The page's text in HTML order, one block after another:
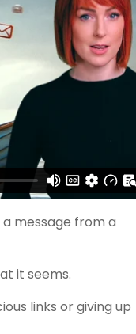
a message from a
it seems.
links or giving up